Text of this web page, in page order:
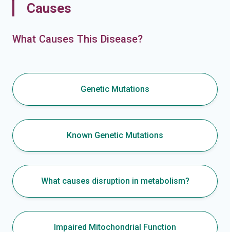
Causes
What Causes This Disease?
Genetic Mutations
Known Genetic Mutations
What causes disruption in metabolism?
Impaired Mitochondrial Function